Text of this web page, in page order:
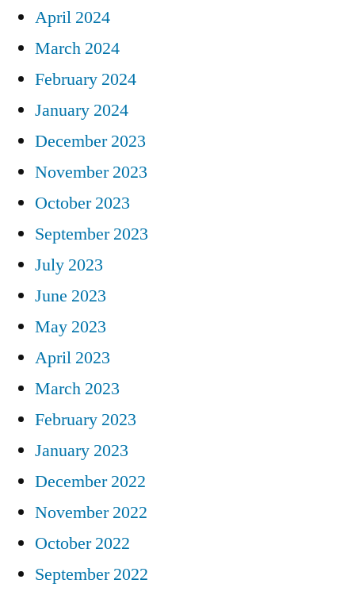
April 2024
March 2024
February 2024
January 2024
December 2023
November 2023
October 2023
September 2023
July 2023
June 2023
May 2023
April 2023
March 2023
February 2023
January 2023
December 2022
November 2022
October 2022
September 2022